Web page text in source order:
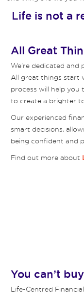
Life is not a
All Great
We’re dedicated and
All great things start
process will help
to create a brighter
Our experienced
smart decisions,
being confident and
Find out more about
You can’t
Life-Centred